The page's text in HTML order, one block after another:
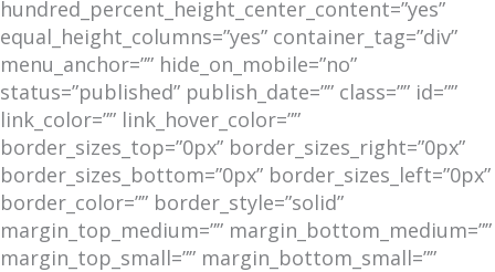
hundred_percent_height_center_content=”yes”
equal_height_columns=”yes” container_tag=”div”
menu_anchor=”” hide_on_mobile=”no”
status=”published” publish_date=”” class=”” id=””
link_color=”” link_hover_color=””
border_sizes_top=”0px” border_sizes_right=”0px”
border_sizes_bottom=”0px” border_sizes_left=”0px”
border_color=”” border_style=”solid”
margin_top_medium=”” margin_bottom_medium=””
margin_top_small=”” margin_bottom_small=””